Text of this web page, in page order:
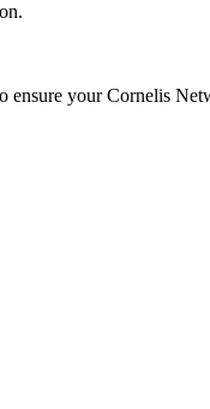
ensure your Cornelis